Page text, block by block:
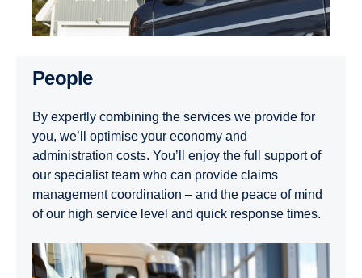
People
By expertly combining the services we provide for
you, we’ll optimise your economy and
administration costs. You’ll enjoy the full support of
our specialist team who can provide claims
management coordination – and the peace of mind
of our high service level and quick response times.